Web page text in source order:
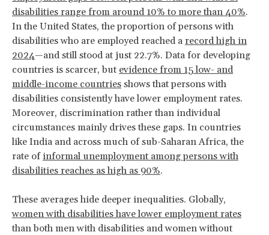
disabilities range from around 10% to more than 40%.
In the United States, the proportion of persons with
disabilities who are employed reached a record high in
2024—and still stood at just 22.7%. Data for developing
countries is scarcer, but evidence from 15 low- and
middle-income countries shows that persons with
disabilities consistently have lower employment rates.
Moreover, discrimination rather than individual
circumstances mainly drives these gaps. In countries
like India and across much of sub-Saharan Africa, the
rate ofinformal unemployment among persons with
disabilities reaches as high as 90%.
These averages hide deeper inequalities. Globally,
women with disabilities have lower employment rates
than both men with disabilities and women without